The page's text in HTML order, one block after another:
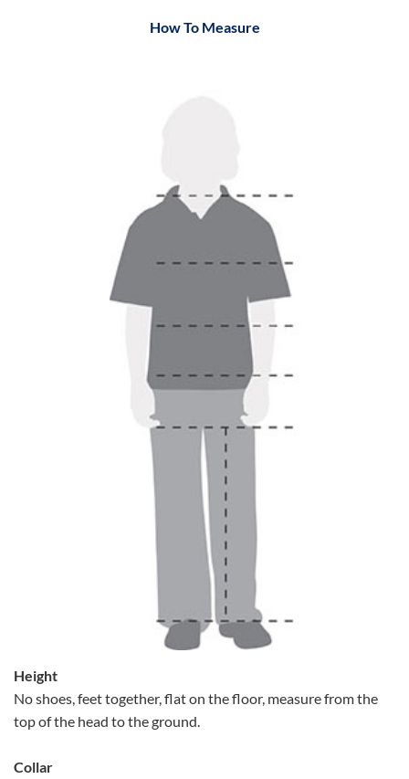
How To Measure
Height
No shoes, feet together, flat on the floor, measure from the
top of the head to the ground.
Collar